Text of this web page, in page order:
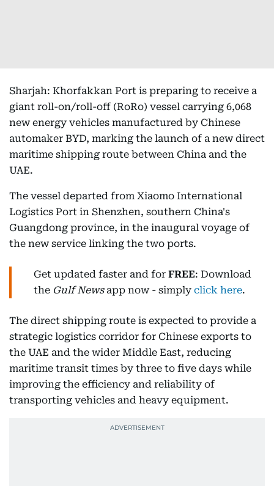
Sharjah: Khorfakkan Port is preparing to receive a
giant roll-on/roll-off (RoRo) vessel carrying 6,068
new energy vehicles manufactured by Chinese
automaker BYD, marking the launch of a new direct
maritime shipping route between China and the
UAE.
The vessel departed from Xiaomo International
Logistics Port in Shenzhen, southern China's
Guangdong province, in the inaugural voyage of
the new service linking the two ports.
Get updated faster and for FREE: Download
the Gulf Newsapp now - simply click here.
The direct shipping route is expected to provide a
strategic logistics corridor for Chinese exports to
the UAE and the wider Middle East, reducing
maritime transit times by three to five days while
improving the efficiency and reliability of
transporting vehicles and heavy equipment.